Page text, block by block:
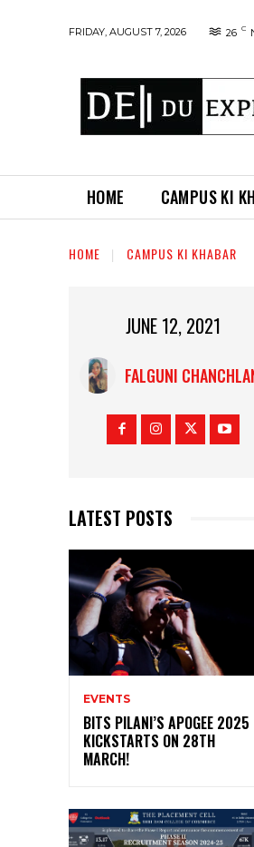
FRIDAY, AUGUST 7, 2026 26 C
HOME CAMPUS KI
HOME CAMPUS KI KHABAR
JUNE 12, 2021
FALGUNI
LATEST POSTS
EVENTS
BITS PILANI’S APOGEE 2025
KICKSTARTS ON 28TH
MARCH!